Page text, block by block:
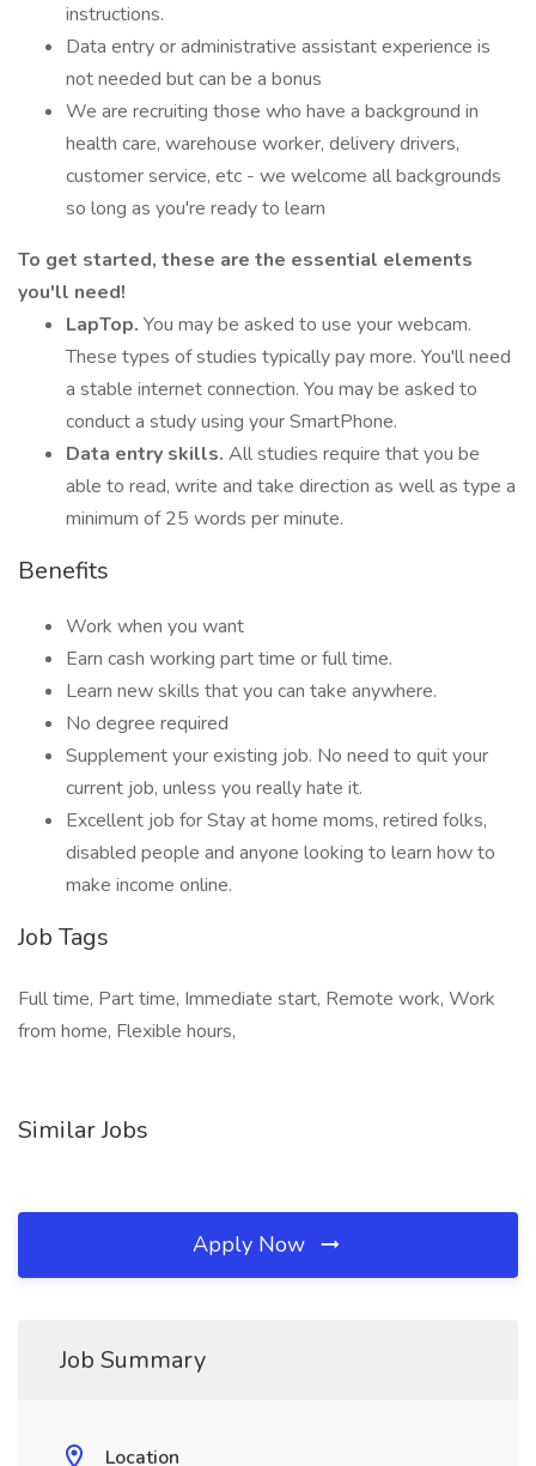
instructions.
Data entry or administrative assistant experience is
not needed but can be a bonus
We are recruiting those who have a background in
health care, warehouse worker, delivery drivers,
customer service, etc - we welcome all backgrounds
so long as you're ready to learn
To get started, these are the essential elements
you'll need!
LapTop. You may be asked to use your webcam.
These types of studies typically pay more. You'll need
a stable internet connection. You may be asked to
conduct a study using your SmartPhone.
Data entry skills. All studies require that you be
able to read, write and take direction as well as type a
minimum of 25 words per minute.
Benefits
Work when you want
Earn cash working part time or full time.
Learn new skills that you can take anywhere.
No degree required
Supplement your existing job. No need to quit your
current job, unless you really hate it.
Excellent job for Stay at home moms, retired folks,
disabled people and anyone looking to learn how to
make income online.
Job Tags
Full time, Part time, Immediate start, Remote work, Work
from home, Flexible hours,
Similar Jobs
Apply Now
Job Summary
Location